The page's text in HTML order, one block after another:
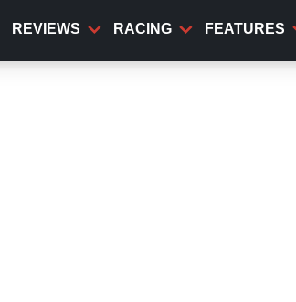
REVIEWS RACING FEATURES